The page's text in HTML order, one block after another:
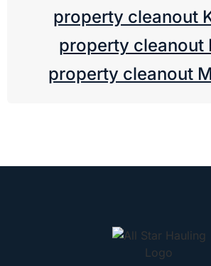
property cleanout
property cleanout
property cleanout